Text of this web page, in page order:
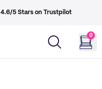
4.6/5 Stars on Trustpilot
0